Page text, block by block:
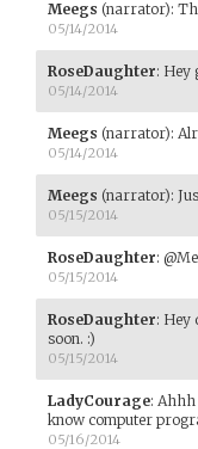
Meegs (narrator):
05/14/2014
RoseDaughter: Hey
05/14/2014
Meegs (narrator):
05/14/2014
Meegs (narrator):
05/15/2014
RoseDaughter:
05/15/2014
RoseDaughter: Hey
soon. :)
05/15/2014
LadyCourage: Ahhh
know computer
05/16/2014